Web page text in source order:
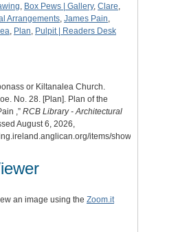
, Box Pews | Gallery, Clare,
Arrangements, James Pain,
, Plan, Pulpit | Readers Desk
or Kiltanalea Church.
No. 28. [Plan]. Plan of the
,” RCB Library - Architectural
August 6, 2026,
items/show/8168
an image using the Zoom.it